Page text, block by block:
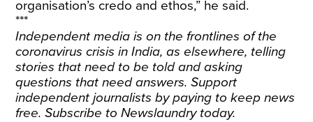
organisation’s credo and ethos,” he said.
***
Independent media is on the frontlines of the
coronavirus crisis in India, as elsewhere, telling
stories that need to be told and asking
questions that need answers. Support
independent journalists by paying to keep news
free.Subscribe to Newslaundry today.